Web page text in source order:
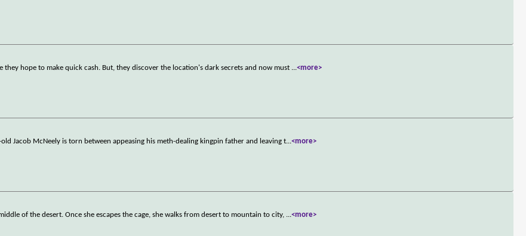
hope to make quick cash. But, they discover the location's dark secrets and now must ...<more>
Jacob McNeely is torn between appeasing his meth-dealing kingpin father and leaving t...<more>
of the desert. Once she escapes the cage, she walks from desert to mountain to city, ...<more>